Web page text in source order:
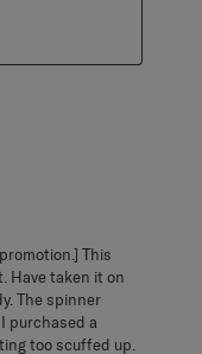
This
Have taken it on
The spinner
purchased a
too scuffed up.